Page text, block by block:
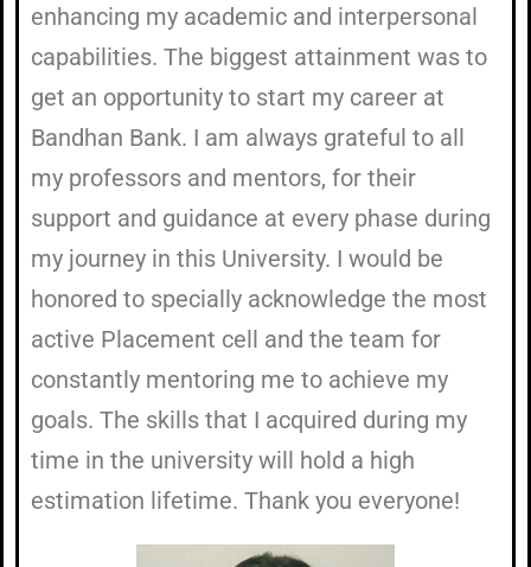
enhancing my academic and interpersonal
capabilities. The biggest attainment was to
get an opportunity to start my career at
Bandhan Bank. I am always grateful to all
my professors and mentors, for their
support and guidance at every phase during
my journey in this University. I would be
honored to specially acknowledge the most
active Placement cell and the team for
constantly mentoring me to achieve my
goals. The skills that I acquired during my
time in the university will hold a high
estimation lifetime. Thank you everyone!